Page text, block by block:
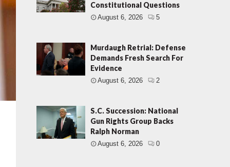
Constitutional Questions
August 6, 2026 5
Murdaugh Retrial: Defense
Demands Fresh Search For
Evidence
August 6, 2026 2
S.C. Succession: National
Gun Rights Group Backs
Ralph Norman
August 6, 2026 0